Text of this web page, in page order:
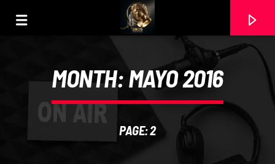
MONTH:MAYO 2016
PAGE: 2